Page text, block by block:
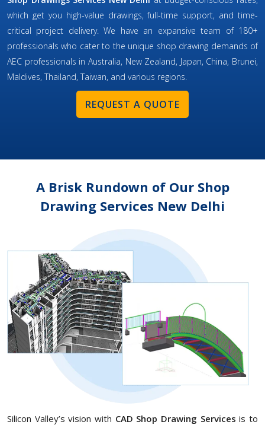
which get you high-value drawings, full-time support, and time-
critical project delivery. We have an expansive team of 180+
professionals who cater to the unique shop drawing demands of
AEC professionals in Australia, New Zealand, Japan, China, Brunei,
Maldives, Thailand, Taiwan, and various regions.
REQUEST A QUOTE
A Brisk Rundown of Our Shop
Drawing Services New Delhi
Silicon Valley’s vision with CAD Shop Drawing Servicesis to